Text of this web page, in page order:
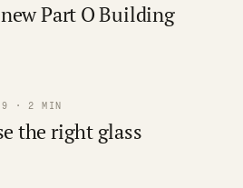
Part O Building
· 2 MIN
the right glass